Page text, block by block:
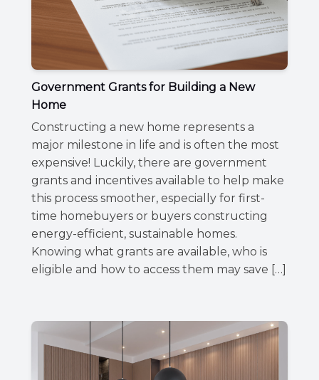
Government Grants for Building a New
Home
Constructing a new home represents a
major milestone in life and is often the most
expensive! Luckily, there are government
grants and incentives available to help make
this process smoother, especially for first-
time homebuyers or buyers constructing
energy-efficient, sustainable homes.
Knowing what grants are available, who is
eligible and how to access them may save […]